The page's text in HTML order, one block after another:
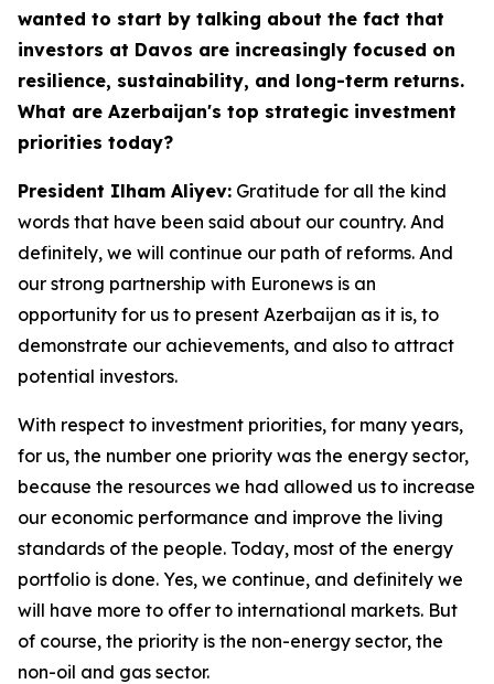
wanted to start by talking about the fact that
investors at Davos are increasingly focused on
resilience, sustainability, and long-term returns.
What are Azerbaijan's top strategic investment
priorities today?
President Ilham Aliyev: Gratitude for all the kind
words that have been said about our country. And
definitely, we will continue our path of reforms. And
our strong partnership with Euronews is an
opportunity for us to present Azerbaijan as it is, to
demonstrate our achievements, and also to attract
potential investors.
With respect to investment priorities, for many years,
for us, the number one priority was the energy sector,
because the resources we had allowed us to increase
our economic performance and improve the living
standards of the people. Today, most of the energy
portfolio is done. Yes, we continue, and definitely we
will have more to offer to international markets. But
of course, the priority is the non-energy sector, the
non-oil and gas sector.